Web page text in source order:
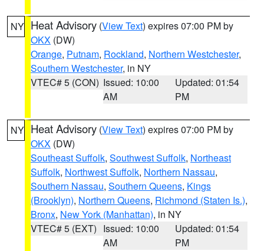
NY Heat Advisory (View Text) expires 07:00 PM by
OKX (DW)
Orange, Putnam, Rockland, Northern Westchester,
Southern Westchester, in NY
VTEC# 5 (CON) Issued: 10:00
AM
Updated: 01:54
PM
NY Heat Advisory (View Text) expires 07:00 PM by
OKX (DW)
Southeast Suffolk, Southwest Suffolk, Northeast
Suffolk, Northwest Suffolk, Northern Nassau,
Southern Nassau, Southern Queens, Kings
(Brooklyn), Northern Queens, Richmond (Staten Is.),
Bronx, New York (Manhattan), in NY
VTEC# 5 (EXT) Issued: 10:00
AM
Updated: 01:54
PM